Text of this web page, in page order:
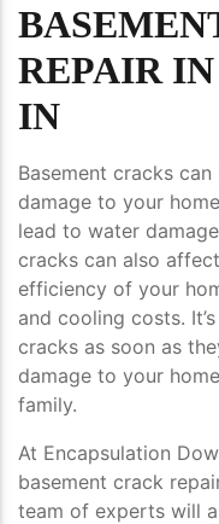
REPAIR
IN
Basement cracks
damage to your
lead to water
cracks can also
efficiency of your
and cooling costs.
cracks as soon as
damage to your
family.
At Encapsulation
basement crack
team of experts will